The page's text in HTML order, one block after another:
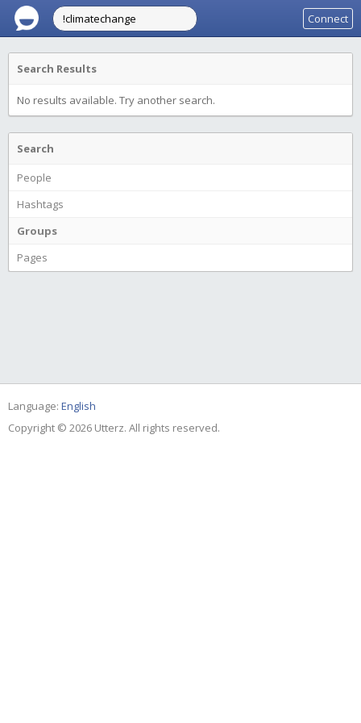
Connect
Search Results
No results available. Try another search.
Search
People
Hashtags
Groups
Pages
Language: English
Copyright © 2026 Utterz. All rights reserved.